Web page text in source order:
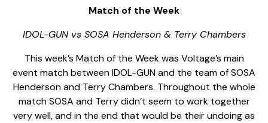
Match of the Week
IDOL-GUN vs SOSA Henderson & Terry Chambers
This week’s Match of the Week was Voltage’s main
event match between IDOL-GUN and the team of SOSA
Henderson and Terry Chambers. Throughout the whole
match SOSA and Terry didn’t seem to work together
very well, and in the end that would be their undoing as